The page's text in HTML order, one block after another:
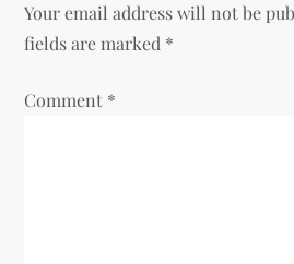
n
a
Your email address will not be
fields are marked *
Comment *